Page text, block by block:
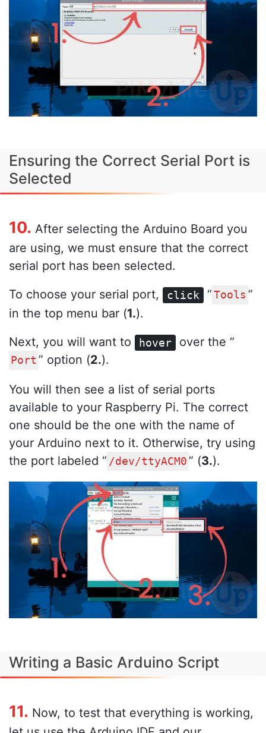
Ensuring the Correct Serial Port is
Selected
10. After selecting the Arduino Board you
are using, we must ensure that the correct
serial port has been selected.
To choose your serial port,
click “ Tools ”
in the top menu bar (1.).
Next, you will want to
hover over the “
Port ” option (2.).
You will then see a list of serial ports
available to your Raspberry Pi. The correct
one should be the one with the name of
your Arduino next to it. Otherwise, try using
the port labeled “ /dev/ttyACM0 ” (3.).
Writing a Basic Arduino Script
11. Now, to test that everything is working,